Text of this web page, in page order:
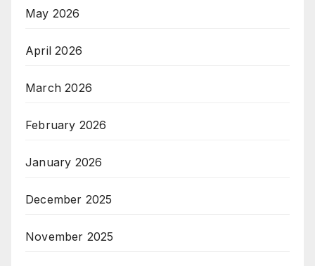
May 2026
April 2026
March 2026
February 2026
January 2026
December 2025
November 2025